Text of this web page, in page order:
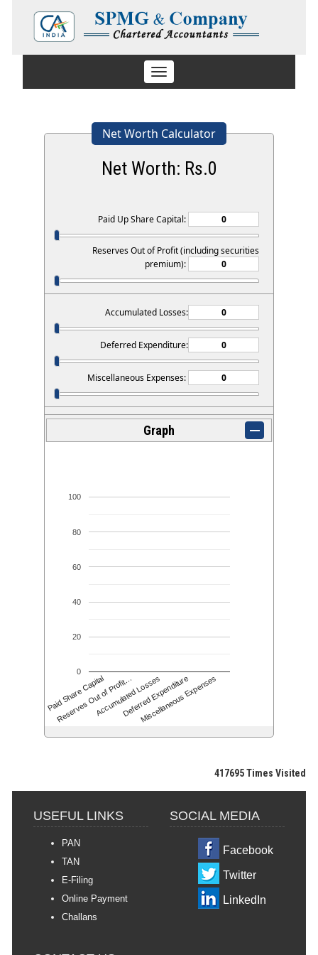
Toggle
navigation
Net Worth Calculator
Net Worth: Rs.0
Paid Up Share Capital:
Reserves Out of Profit (including securities
premium):
Accumulated Losses:
Deferred Expenditure:
Miscellaneous Expenses:
Graph
Paid Share Capital
Reserves Out of Profit…
Accumulated Losses
Deferred Expenditure
Miscellaneous Expenses
0
20
40
60
80
100
417695Times Visited
USEFUL LINKS
PAN
TAN
E-Filing
Online Payment
Challans
SOCIAL MEDIA
Facebook
Twitter
LinkedIn